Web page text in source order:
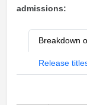
admissions:
Breakdown
Release